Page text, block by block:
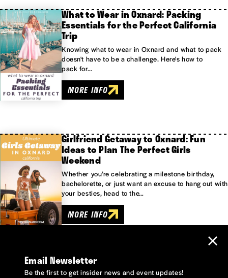
What to Wear in Oxnard: Packing
Essentials for the Perfect California
Trip
Knowing what to wear in Oxnard and what to pack
doesn't have to be a challenge. Here's how to
pack for…
MORE INFO
Girlfriend Getaway to Oxnard: Fun
Ideas to Plan The Perfect Girls
Weekend
Whether you’re celebrating a milestone birthday,
bachelorette, or just want an excuse to hang out with
your besties, head to the…
MORE INFO
Email Newsletter
Be the first to get insider news and event updates!